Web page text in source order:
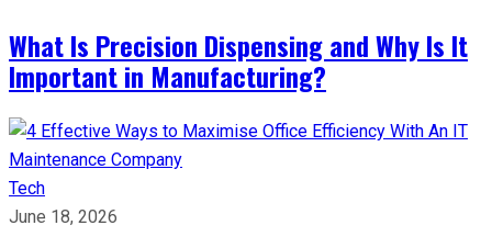
What Is Precision Dispensing and Why Is It
Important in Manufacturing?
Tech
June 18, 2026